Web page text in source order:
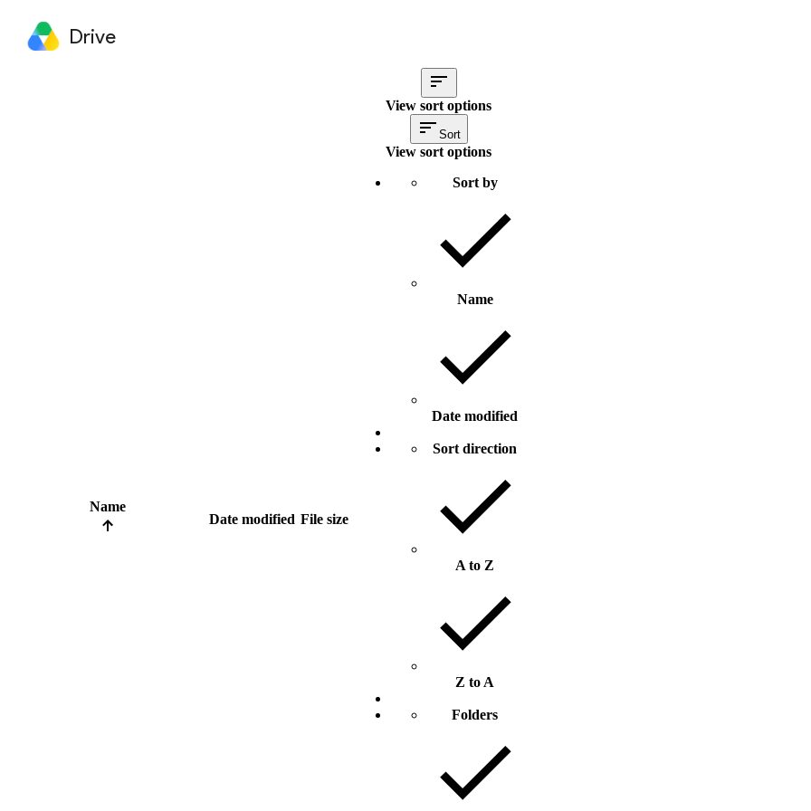
Drive
Name
Date modified File size
View sort options
Sort
View sort options
Sort by
Name
Date modified
Sort direction
A to Z
Z to A
Folders